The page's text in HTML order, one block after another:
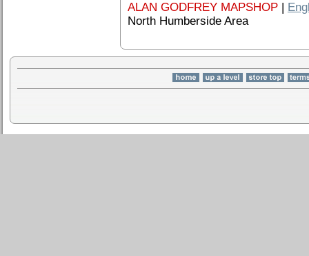
ALAN GODFREY MAPSHOP |
North Humberside Area